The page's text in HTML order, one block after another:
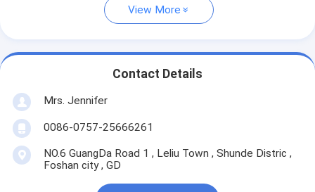
View More
Contact Details
Mrs. Jennifer
0086-0757-25666261
NO.6 GuangDa Road 1 , Leliu Town , Shunde Distric ,
Foshan city , GD